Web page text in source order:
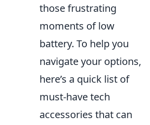
those frustrating
moments of low
battery. To help you
navigate your options,
here’s a quick list of
must-have tech
accessories that can